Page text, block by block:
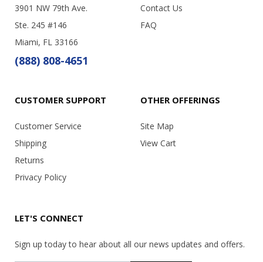
3901 NW 79th Ave.
Ste. 245 #146
Miami, FL 33166
(888) 808-4651
Contact Us
FAQ
CUSTOMER SUPPORT
Customer Service
Shipping
Returns
Privacy Policy
OTHER OFFERINGS
Site Map
View Cart
LET'S CONNECT
Sign up today to hear about all our news updates and offers.